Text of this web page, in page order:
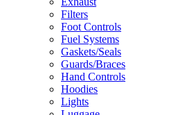
Filters
Foot Controls
Fuel Systems
Gaskets/Seals
Guards/Braces
Hand Controls
Hoodies
Lights